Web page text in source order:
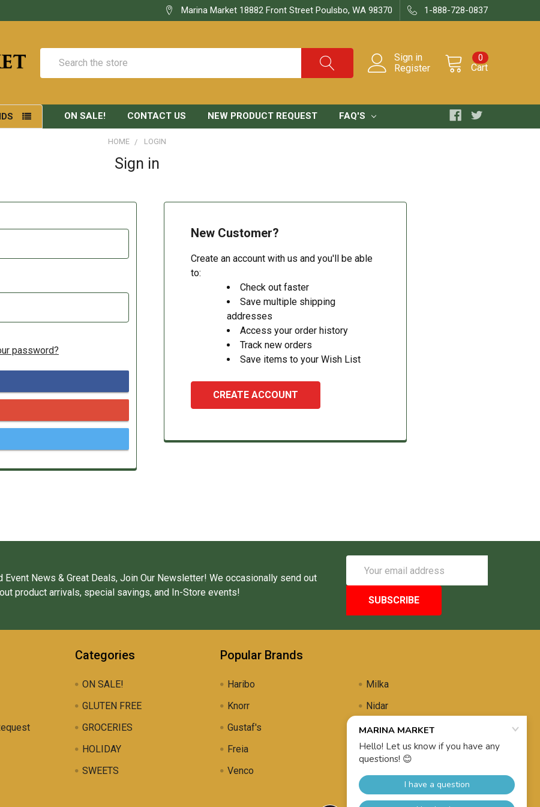
Marina Market 18882 Front Street Poulsbo, WA 98370 1-888-728-0837
Sign in
Register
Cart
0
ON SALE! CONTACT US NEW PRODUCT REQUEST FAQ'S
HOME LOGIN
Sign in
password?
New Customer?
Create an account with us and you'll be able
to:
Check out faster
Save multiple shipping
addresses
Access your order history
Track new orders
Save items to your Wish List
CREATE ACCOUNT
Event News & Great Deals, Join Our Newsletter! We occasionally send out
product arrivals, special savings, and In-Store events!
Address
Categories
ON SALE!
GLUTEN FREE
GROCERIES
HOLIDAY
SWEETS
Popular Brands
Haribo
Knorr
Gustaf's
Freia
Venco
Milka
Nidar
Uli's Famous
Propolis Brewing